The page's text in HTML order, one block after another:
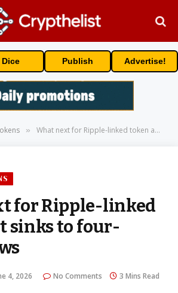
Dice Publish Advertise!
» What next for Ripple-linked token as it sinks to four-month lows
for Ripple-linked
sinks to four-
4, 2026 No Comments 3 Mins Read